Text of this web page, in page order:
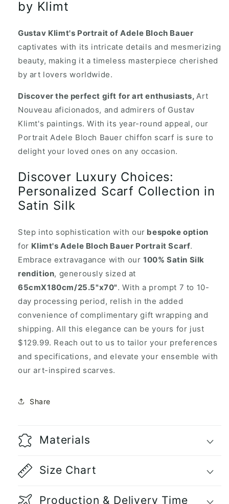
by Klimt
Gustav Klimt's Portrait of Adele Bloch Bauer
captivates with its intricate details and mesmerizing
beauty, making it a timeless masterpiece cherished
by art lovers worldwide.
Discover the perfect gift for art enthusiasts, Art
Nouveau aficionados, and admirers of Gustav
Klimt's paintings. With its year-round appeal, our
Portrait Adele Bloch Bauer chiffon scarf is sure to
delight your loved ones on any occasion.
Discover Luxury Choices:
Personalized Scarf Collection in
Satin Silk
Step into sophistication with our bespoke option
for Klimt's Adele Bloch Bauer Portrait Scarf.
Embrace extravagance with our100% Satin Silk
rendition, generously sized at
65cmX180cm/25.5"x70". With a prompt 7 to 10-
day processing period, relish in the added
convenience of complimentary gift wrapping and
shipping. All this elegance can be yours for just
$129.99. Reach out to us to tailor your preferences
and specifications, and elevate your ensemble with
our art-inspired scarves.
Share
Materials
Size Chart
Production & Delivery Time